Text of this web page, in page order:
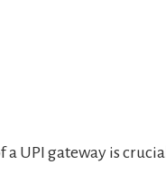
a UPI gateway is